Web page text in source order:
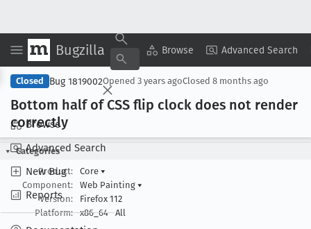
Bugzilla Browse Advanced Search
Browse
Advanced Search
New Bug
Reports
Copy Summary ▾ View ▾
Closed Bug 1819002Opened 3 years agoClosed 8 months ago
Bottom half of CSS flip clock does not render
correctly
Categories
Product:
Core ▾
Component:
Web Painting ▾
Version:
Firefox 112
Platform:
x86_64 All